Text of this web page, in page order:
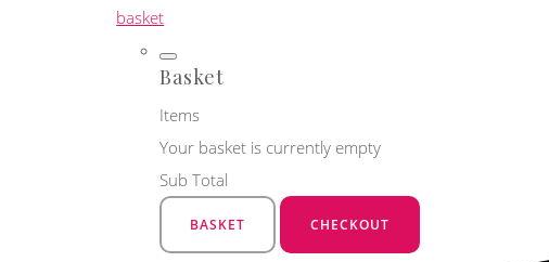
basket
Basket
Items
Your basket is currently empty
Sub Total
BASKET CHECKOUT